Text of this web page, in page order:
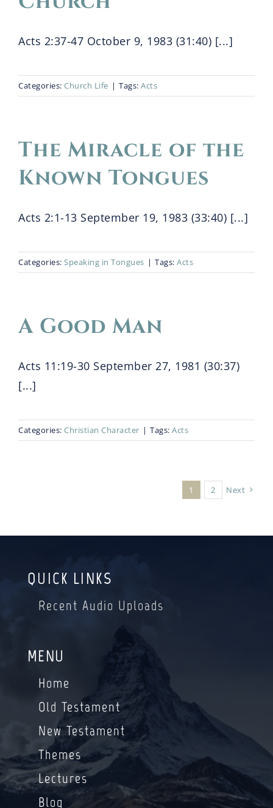
Acts 2:37-47 October 9, 1983 (31:40) [...]
Categories: Church Life | Tags: Acts
The Miracle of the
Known Tongues
Acts 2:1-13 September 19, 1983 (33:40) [...]
Categories: Speaking in Tongues | Tags: Acts
A Good Man
Acts 11:19-30 September 27, 1981 (30:37)
[...]
Categories: Christian Character | Tags: Acts
1 2 Next
QUICK LINKS
Recent Audio Uploads
MENU
Home
Old Testament
New Testament
Themes
Lectures
Blog